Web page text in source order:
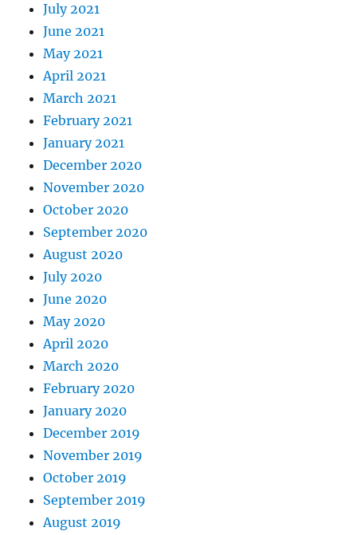
July 2021
June 2021
May 2021
April 2021
March 2021
February 2021
January 2021
December 2020
November 2020
October 2020
September 2020
August 2020
July 2020
June 2020
May 2020
April 2020
March 2020
February 2020
January 2020
December 2019
November 2019
October 2019
September 2019
August 2019